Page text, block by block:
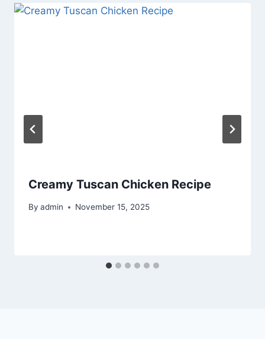
Creamy Tuscan Chicken Recipe
By admin November 15, 2025